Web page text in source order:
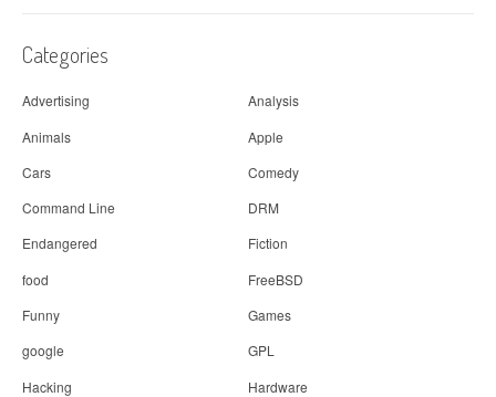
i
o
n
Categories
Advertising
Analysis
Animals
Apple
Cars
Comedy
Command Line
DRM
Endangered
Fiction
food
FreeBSD
Funny
Games
google
GPL
Hacking
Hardware